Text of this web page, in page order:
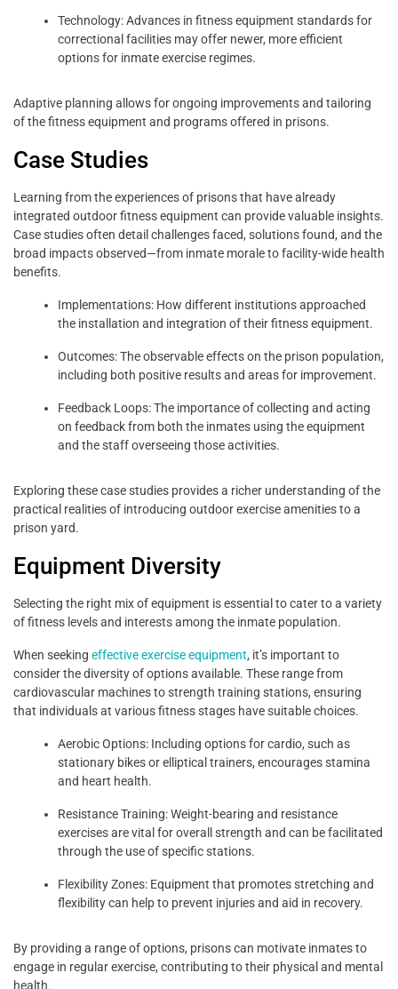
Technology: Advances in fitness equipment standards for
correctional facilities may offer newer, more efficient
options for inmate exercise regimes.
Adaptive planning allows for ongoing improvements and tailoring
of the fitness equipment and programs offered in prisons.
Case Studies
Learning from the experiences of prisons that have already
integrated outdoor fitness equipment can provide valuable insights.
Case studies often detail challenges faced, solutions found, and the
broad impacts observed—from inmate morale to facility-wide health
benefits.
Implementations: How different institutions approached
the installation and integration of their fitness equipment.
Outcomes: The observable effects on the prison population,
including both positive results and areas for improvement.
Feedback Loops: The importance of collecting and acting
on feedback from both the inmates using the equipment
and the staff overseeing those activities.
Exploring these case studies provides a richer understanding of the
practical realities of introducing outdoor exercise amenities to a
prison yard.
Equipment Diversity
Selecting the right mix of equipment is essential to cater to a variety
of fitness levels and interests among the inmate population.
When seeking effective exercise equipment, it’s important to
consider the diversity of options available. These range from
cardiovascular machines to strength training stations, ensuring
that individuals at various fitness stages have suitable choices.
Aerobic Options: Including options for cardio, such as
stationary bikes or elliptical trainers, encourages stamina
and heart health.
Resistance Training: Weight-bearing and resistance
exercises are vital for overall strength and can be facilitated
through the use of specific stations.
Flexibility Zones: Equipment that promotes stretching and
flexibility can help to prevent injuries and aid in recovery.
By providing a range of options, prisons can motivate inmates to
engage in regular exercise, contributing to their physical and mental
health.